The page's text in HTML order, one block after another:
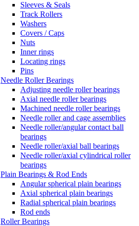
Sleeves & Seals
Track Rollers
Washers
Covers / Caps
Nuts
Inner rings
Locating rings
Pins
Needle Roller Bearings
Adjusting needle roller bearings
Axial needle roller bearings
Machined needle roller bearings
Needle roller and cage assemblies
Needle roller/angular contact ball
bearings
Needle roller/axial ball bearings
Needle roller/axial cylindrical roller
bearings
Plain Bearings & Rod Ends
Angular spherical plain bearings
Axial spherical plain bearings
Radial spherical plain bearings
Rod ends
Roller Bearings